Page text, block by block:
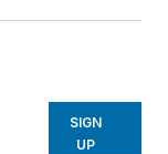
SIGN
UP